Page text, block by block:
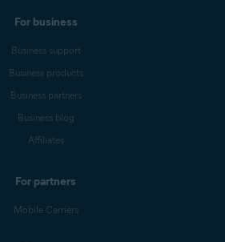
For business
Business support
Business products
Business partners
Business blog
Affiliates
For partners
Mobile Carriers